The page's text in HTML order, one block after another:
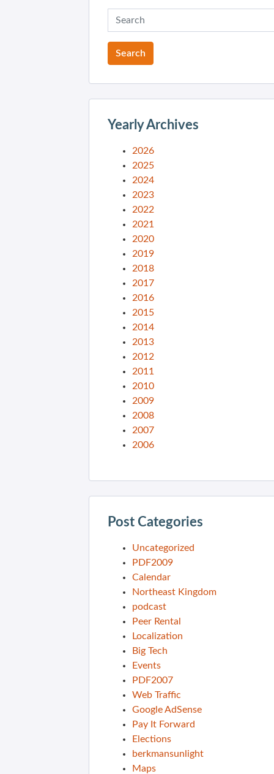
Yearly Archives
2026
2025
2024
2023
2022
2021
2020
2019
2018
2017
2016
2015
2014
2013
2012
2011
2010
2009
2008
2007
2006
Post Categories
Uncategorized
PDF2009
Calendar
Northeast Kingdom
podcast
Peer Rental
Localization
Big Tech
Events
PDF2007
Web Traffic
Google AdSense
Pay It Forward
Elections
berkmansunlight
Maps